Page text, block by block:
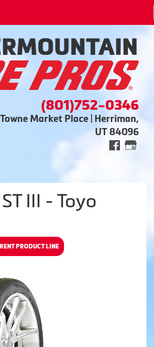
(801)752-0346
Market Place | Herriman,
UT 84096
III - Toyo
PRODUCT LINE